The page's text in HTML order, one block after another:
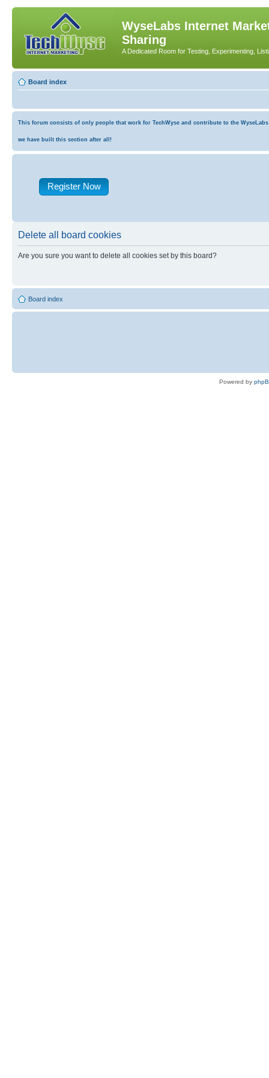
WyseLabs Internet
Sharing
A Dedicated Room for Testing, Experimenting,
Board index
This forum consists of only people that work for TechWyse and contribute to the
we have built this section after all!
Register Now
Delete all board cookies
Are you sure you want to delete all cookies set by this board?
Board index
Powered by